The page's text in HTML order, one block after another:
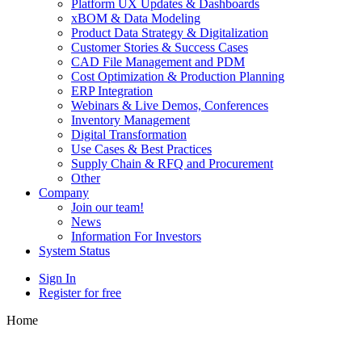
Platform UX Updates & Dashboards
xBOM & Data Modeling
Product Data Strategy & Digitalization
Customer Stories & Success Cases
CAD File Management and PDM
Cost Optimization & Production Planning
ERP Integration
Webinars & Live Demos, Conferences
Inventory Management
Digital Transformation
Use Cases & Best Practices
Supply Chain & RFQ and Procurement
Other
Company
Join our team!
News
Information For Investors
System Status
Sign In
Register for free
Home